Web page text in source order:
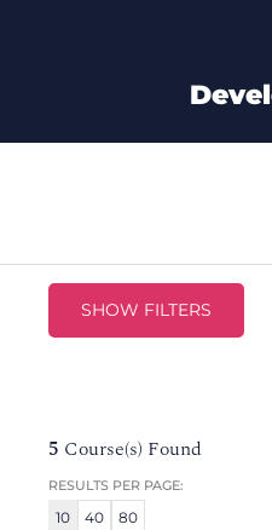
SHOW FILTERS
5 Course(s) Found
RESULTS PER PAGE:
10 40 80